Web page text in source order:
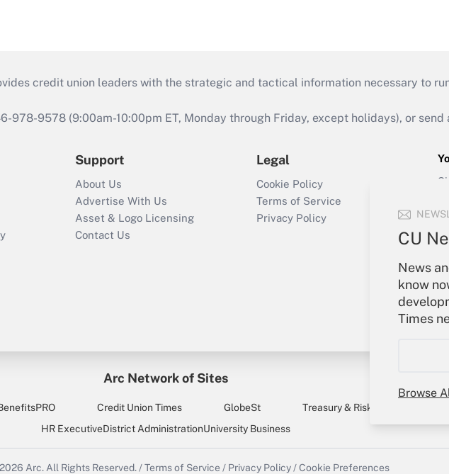
CU
News
know
Times
Browse
credit union leaders with the strategic and tactical information necessary to
978-9578 (9:00am-10:00pm ET, Monday through Friday, except holidays), or send
Support
About Us
Advertise With Us
Asset & Logo Licensing
Contact Us
Legal
Cookie Policy
Terms of Service
Privacy Policy
Arc Network of Sites
Credit Union Times GlobeSt Treasury & Risk
HR ExecutiveDistrict AdministrationUniversity Business
Arc.All Rights Reserved. / Terms of Service / Privacy Policy / Cookie Preferences